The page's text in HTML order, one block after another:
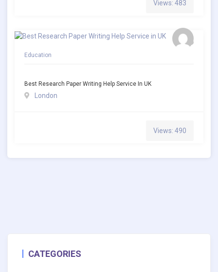
Views: 483
Education
Best Research Paper Writing Help Service In UK
London
Views: 490
CATEGORIES